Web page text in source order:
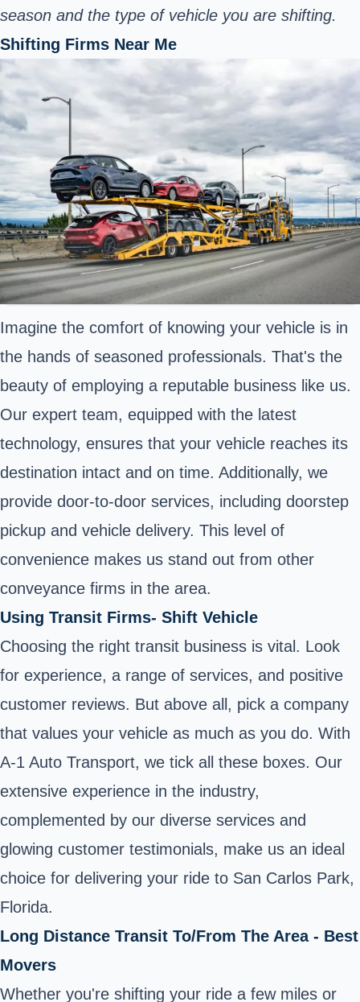
season and the type of vehicle you are shifting.
Shifting Firms Near Me
Imagine the comfort of knowing your vehicle is in
the hands of seasoned professionals. That's the
beauty of employing a reputable business like us.
Our expert team, equipped with the latest
technology, ensures that your vehicle reaches its
destination intact and on time. Additionally, we
provide door-to-door services, including doorstep
pickup and vehicle delivery. This level of
convenience makes us stand out from other
conveyance firms in the area.
Using Transit Firms- Shift Vehicle
Choosing the right transit business is vital. Look
for experience, a range of services, and positive
customer reviews. But above all, pick a company
that values your vehicle as much as you do. With
A-1 Auto Transport, we tick all these boxes. Our
extensive experience in the industry,
complemented by our diverse services and
glowing customer testimonials, make us an ideal
choice for delivering your ride to San Carlos Park,
Florida.
Long Distance Transit To/From The Area - Best
Movers
Whether you're shifting your ride a few miles or